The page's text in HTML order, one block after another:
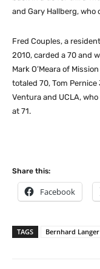
and Gary Hallberg, who
Fred Couples, a
2010, carded a 70 and
Mark O’Meara of
totaled 70, Tom Pernice
Ventura and UCLA,
at 71.
Share this:
Facebook
TAGS Bernhard Langer